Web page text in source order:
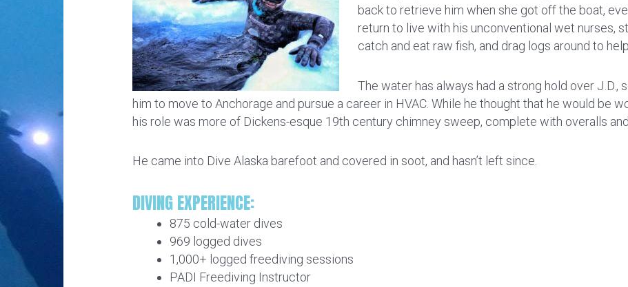
back to retrieve him when she got off the boat,
return to live with his unconventional wet nurses,
catch and eat raw fish, and drag logs around to
The water has always had a strong hold over
him to move to Anchorage and pursue a career in HVAC. While he thought that he would be
his role was more of Dickens-esque 19th century chimney sweep, complete with overalls
He came into Dive Alaska barefoot and covered in soot, and hasn’t left since.
DIVING EXPERIENCE:
875 cold-water dives
969 logged dives
1,000+ logged freediving sessions
PADI Freediving Instructor